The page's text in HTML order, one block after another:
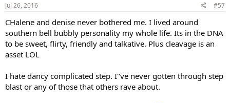
Jul 26, 2016 #57
CHalene and denise never bothered me. I lived around
southern bell bubbly personality my whole life. Its in the DNA
to be sweet, flirty, friendly and talkative. Plus cleavage is an
asset LOL
I hate dancy complicated step. I"ve never gotten through step
blast or any of those that others rave about.